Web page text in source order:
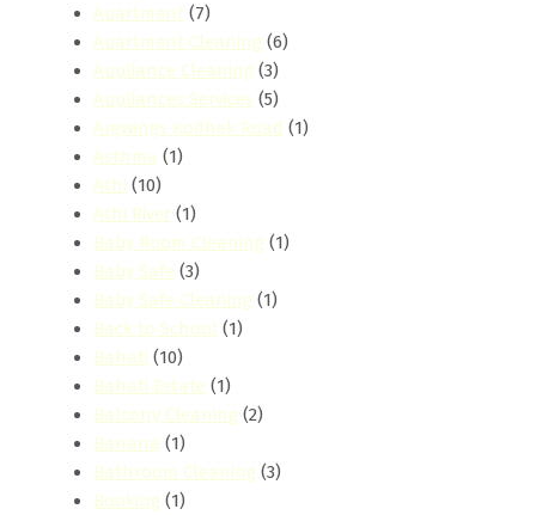
Apartment (7)
Apartment Cleaning (6)
Appliance Cleaning (3)
Appliances Services (5)
Argwings Kodhek Road (1)
Asthma (1)
Athi (10)
Athi River (1)
Baby Room Cleaning (1)
Baby Safe (3)
Baby Safe Cleaning (1)
Back to School (1)
Bahati (10)
Bahati Estate (1)
Balcony Cleaning (2)
Banana (1)
Bathroom Cleaning (3)
Booking (1)